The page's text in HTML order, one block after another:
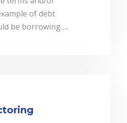
of debt
be borrowing…..